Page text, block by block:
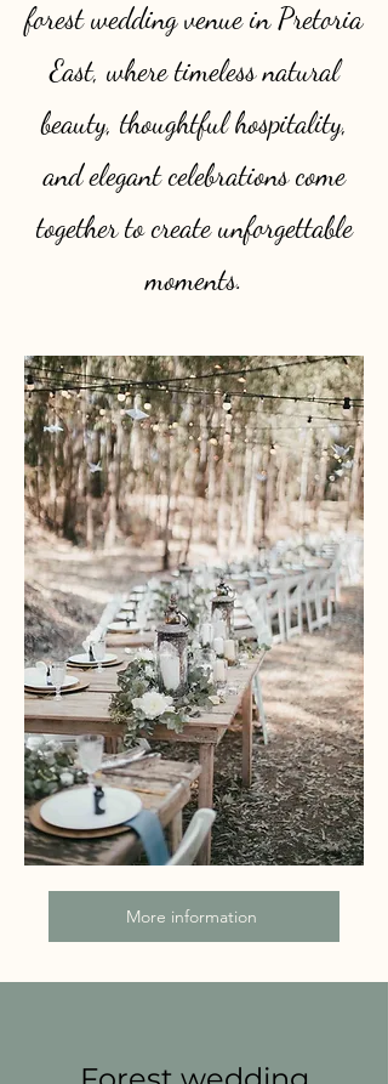
forest wedding venue in Pretoria
East, where timeless natural
beauty, thoughtful hospitality,
and elegant celebrations come
together to create unforgettable
moments.
More information